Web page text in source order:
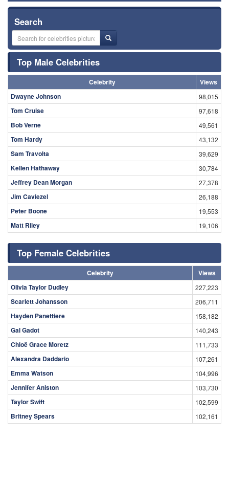
Search
Top Male Celebrities
Celebrity
Views
Dwayne Johnson
98,015
Tom Cruise 97,618
Bob Verne 49,561
Tom Hardy 43,132
Sam Travolta 39,629
Kellen Hathaway 30,784
Jeffrey Dean Morgan 27,378
Jim Caviezel 26,188
Peter Boone 19,553
Matt Riley 19,106
Top Female Celebrities
Celebrity
Views
Olivia Taylor Dudley
227,223
Scarlett Johansson 206,711
Hayden Panettiere 158,182
Gal Gadot 140,243
Chloë Grace Moretz 111,733
Alexandra Daddario 107,261
Emma Watson 104,996
Jennifer Aniston 103,730
Taylor Swift 102,599
Britney Spears 102,161